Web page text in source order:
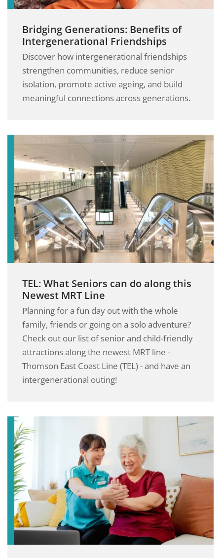
Bridging Generations: Benefits of
Intergenerational Friendships
Discover how intergenerational friendships
strengthen communities, reduce senior
isolation, promote active ageing, and build
meaningful connections across generations.
TEL: What Seniors can do along this
Newest MRT Line
Planning for a fun day out with the whole
family, friends or going on a solo adventure?
Check out our list of senior and child-friendly
attractions along the newest MRT line -
Thomson East Coast Line (TEL) - and have an
intergenerational outing!